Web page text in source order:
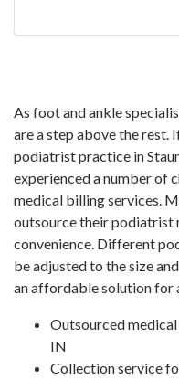
As foot and ankle
are a step above the rest.
podiatrist practice in
experienced a number of
medical billing services.
outsource their podiatrist
convenience. Different
be adjusted to the size
an affordable solution for
Outsourced
IN
Collection service